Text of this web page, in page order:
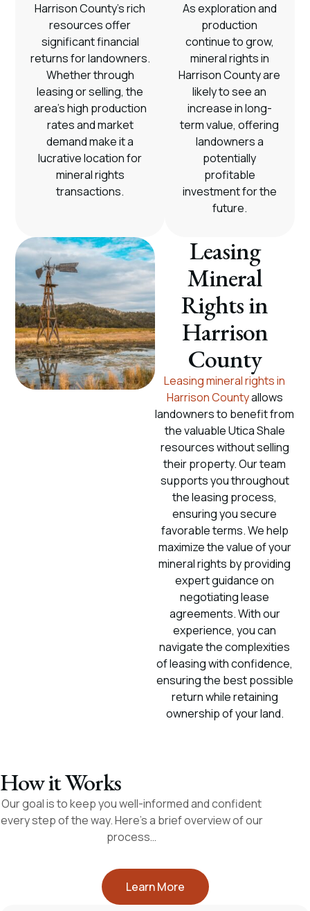
Harrison County’s rich
resources offer
significant financial
returns for landowners.
Whether through
leasing or selling, the
area’s high production
rates and market
demand make it a
lucrative location for
mineral rights
transactions.
As exploration and
production
continue to grow,
mineral rights in
Harrison County are
likely to see an
increase in long-
term value, offering
landowners a
potentially
profitable
investment for the
future.
Leasing
Mineral
Rights in
Harrison
County
Leasing mineral rights in
Harrison Countyallows
landowners to benefit from
the valuable Utica Shale
resources without selling
their property. Our team
supports you throughout
the leasing process,
ensuring you secure
favorable terms. We help
maximize the value of your
mineral rights by providing
expert guidance on
negotiating lease
agreements. With our
experience, you can
navigate the complexities
of leasing with confidence,
ensuring the best possible
return while retaining
ownership of your land.
How it Works
Our goal is to keep you well-informed and confident
every step of the way. Here’s a brief overview of our
process…
Learn More